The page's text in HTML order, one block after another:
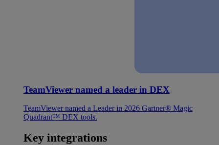
TeamViewer named a leader in DEX
TeamViewer named a Leader in 2026 Gartner® Magic
Quadrant™ DEX tools.
Key integrations